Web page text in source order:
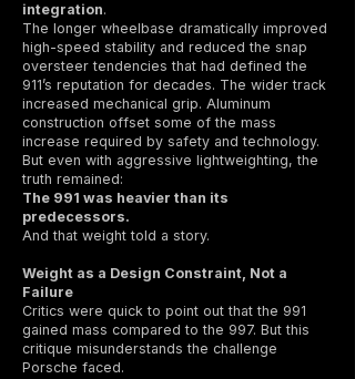
integration.
The longer wheelbase dramatically improved
high-speed stability and reduced the snap
oversteer tendencies that had defined the
911’s reputation for decades. The wider track
increased mechanical grip. Aluminum
construction offset some of the mass
increase required by safety and technology.
But even with aggressive lightweighting, the
truth remained:
The 991 was heavier than its
predecessors.
And that weight told a story.
Weight as a Design Constraint, Not a
Failure
Critics were quick to point out that the 991
gained mass compared to the 997. But this
critique misunderstands the challenge
Porsche faced.